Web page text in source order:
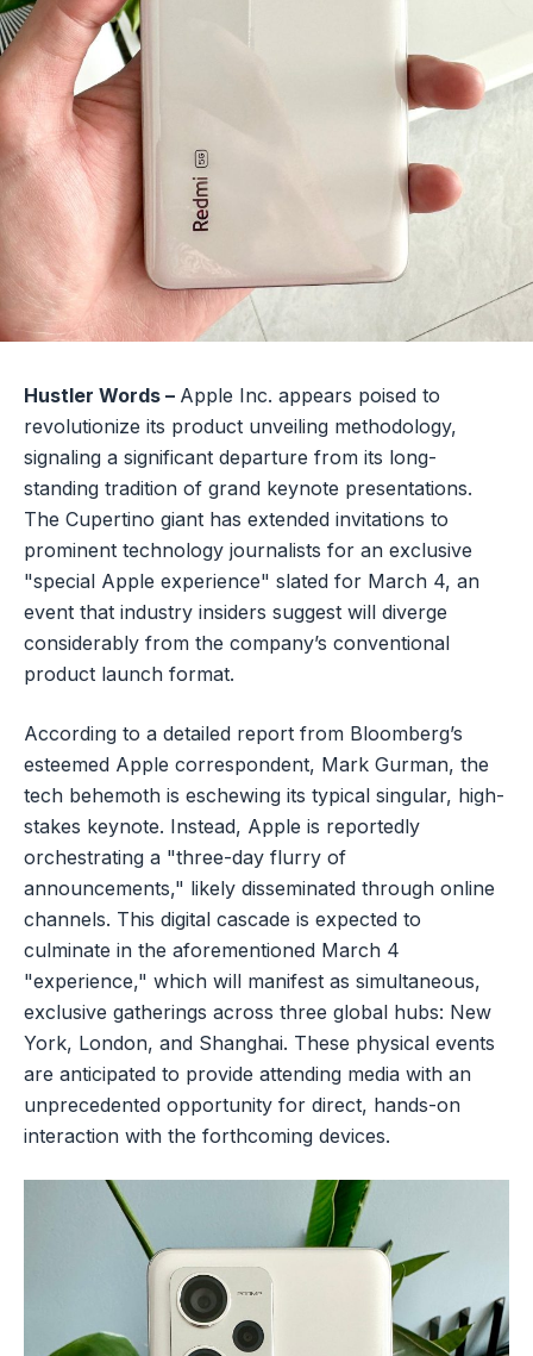
Hustler Words – Apple Inc. appears poised to
revolutionize its product unveiling methodology,
signaling a significant departure from its long-
standing tradition of grand keynote presentations.
The Cupertino giant has extended invitations to
prominent technology journalists for an exclusive
"special Apple experience" slated for March 4, an
event that industry insiders suggest will diverge
considerably from the company’s conventional
product launch format.
According to a detailed report from Bloomberg’s
esteemed Apple correspondent, Mark Gurman, the
tech behemoth is eschewing its typical singular, high-
stakes keynote. Instead, Apple is reportedly
orchestrating a "three-day flurry of
announcements," likely disseminated through online
channels. This digital cascade is expected to
culminate in the aforementioned March 4
"experience," which will manifest as simultaneous,
exclusive gatherings across three global hubs: New
York, London, and Shanghai. These physical events
are anticipated to provide attending media with an
unprecedented opportunity for direct, hands-on
interaction with the forthcoming devices.